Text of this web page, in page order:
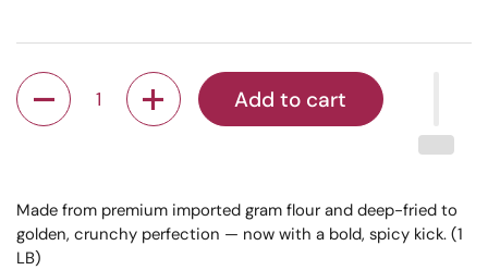
Quantity
Add to cart
Made from premium imported gram flour and deep-fried to
golden, crunchy perfection — now with a bold, spicy kick. (1
LB)